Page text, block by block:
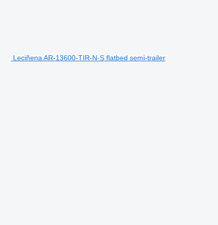
Leciñena AR-13600-TIR-N-S flatbed semi-trailer